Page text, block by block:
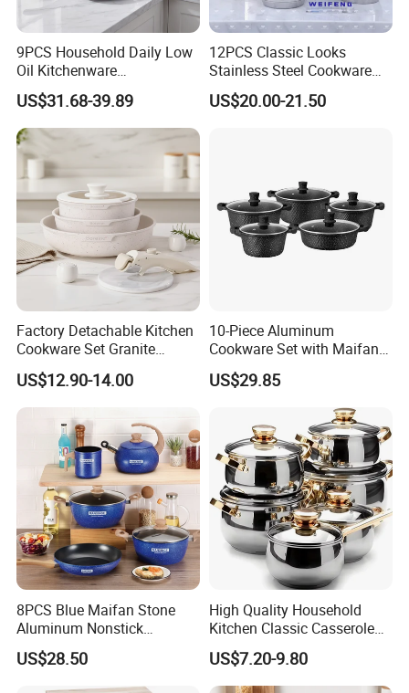
9PCS Household Daily Low
Oil Kitchenware
Customizable Non-Stick
Cookware Set
US$31.68-39.89
12PCS Classic Looks
Stainless Steel Cookware
Set with Golden-Plated
Handle
US$20.00-21.50
Factory Detachable Kitchen
Cookware Set Granite
Aluminium Fry Sauce Pan
Cooking Pot
US$12.90-14.00
10-Piece Aluminum
Cookware Set with Maifan
Stone Non-Stick Coating,
Home Cooking Pot Set
US$29.85
8PCS Blue Maifan Stone
Aluminum Nonstick
Cookware Set
US$28.50
High Quality Household
Kitchen Classic Casserole
Pot Factory OEM Stainless
Steel Cookware Set
US$7.20-9.80